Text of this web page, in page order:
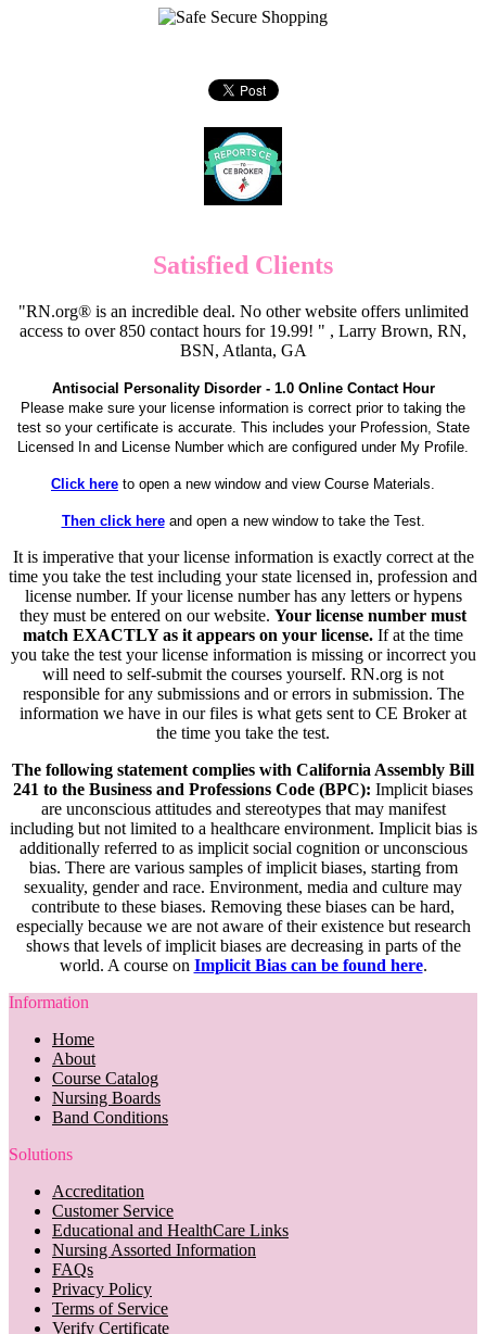
Satisfied Clients
"RN.org® is an incredible deal. No other website offers unlimited
access to over 850 contact hours for 19.99! " , Larry Brown, RN,
BSN, Atlanta, GA
Antisocial Personality Disorder - 1.0 Online Contact Hour
Please make sure your license information is correct prior to taking the
test so your certificate is accurate. This includes your Profession, State
Licensed In and License Number which are configured under My Profile.
Click here to open a new window and view Course Materials.
Then click hereand open a new window to take the Test.
It is imperative that your license information is exactly correct at the
time you take the test including your state licensed in, profession and
license number. If your license number has any letters or hypens
they must be entered on our website. Your license number must
match EXACTLY as it appears on your license. If at the time
you take the test your license information is missing or incorrect you
will need to self-submit the courses yourself. RN.org is not
responsible for any submissions and or errors in submission. The
information we have in our files is what gets sent to CE Broker at
the time you take the test.
The following statement complies with California Assembly Bill
241 to the Business and Professions Code (BPC): Implicit biases
are unconscious attitudes and stereotypes that may manifest
including but not limited to a healthcare environment. Implicit bias is
additionally referred to as implicit social cognition or unconscious
bias. There are various samples of implicit biases, starting from
sexuality, gender and race. Environment, media and culture may
contribute to these biases. Removing these biases can be hard,
especially because we are not aware of their existence but research
shows that levels of implicit biases are decreasing in parts of the
world. A course on Implicit Bias can be found here.
Information
Home
About
Course Catalog
Nursing Boards
Band Conditions
Solutions
Accreditation
Customer Service
Educational and HealthCare Links
Nursing Assorted Information
FAQs
Privacy Policy
Terms of Service
Verify Certificate